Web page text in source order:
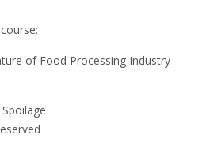
of Food Processing Industry